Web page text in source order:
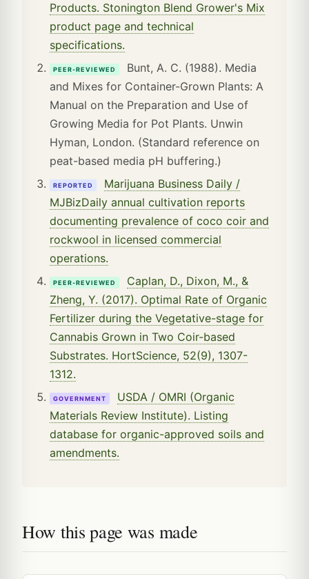
Products. Stonington Blend Grower's Mix
product page and technical
specifications.
PEER-REVIEWED
Bunt, A. C. (1988). Media
and Mixes for Container-Grown Plants: A
Manual on the Preparation and Use of
Growing Media for Pot Plants. Unwin
Hyman, London. (Standard reference on
peat-based media pH buffering.)
REPORTED
Marijuana Business Daily /
MJBizDaily annual cultivation reports
documenting prevalence of coco coir and
rockwool in licensed commercial
operations.
PEER-REVIEWED
Caplan, D., Dixon, M., &
Zheng, Y. (2017). Optimal Rate of Organic
Fertilizer during the Vegetative-stage for
Cannabis Grown in Two Coir-based
Substrates. HortScience, 52(9), 1307-
1312.
GOVERNMENT
USDA / OMRI (Organic
Materials Review Institute). Listing
database for organic-approved soils and
amendments.
How this page was made